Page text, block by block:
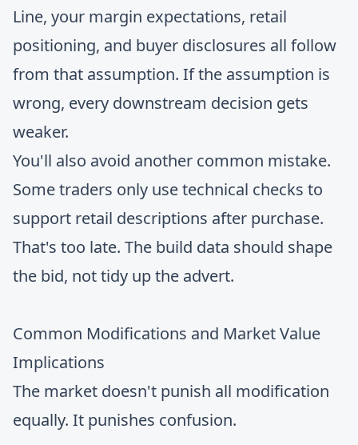
Line, your margin expectations, retail
positioning, and buyer disclosures all follow
from that assumption. If the assumption is
wrong, every downstream decision gets
weaker.
You'll also avoid another common mistake.
Some traders only use technical checks to
support retail descriptions after purchase.
That's too late. The build data should shape
the bid, not tidy up the advert.
Common Modifications and Market Value
Implications
The market doesn't punish all modification
equally. It punishes confusion.